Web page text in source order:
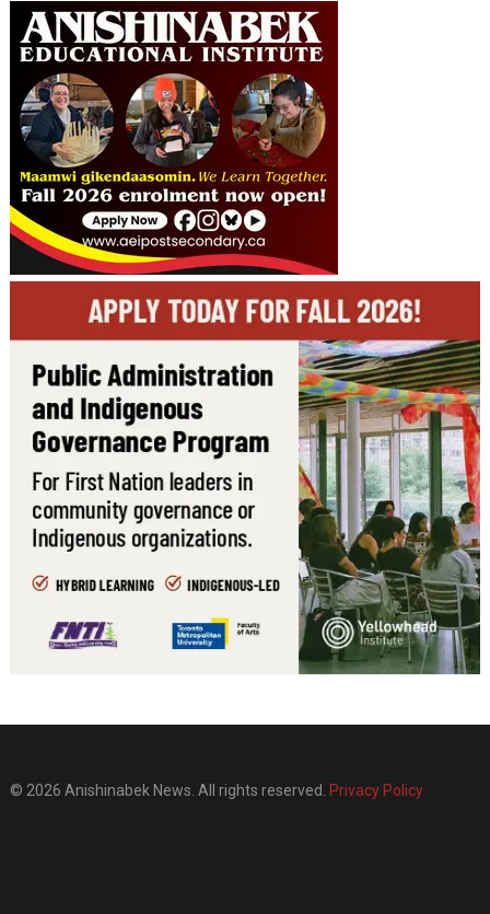
© 2026 Anishinabek News. All rights reserved. Privacy Policy